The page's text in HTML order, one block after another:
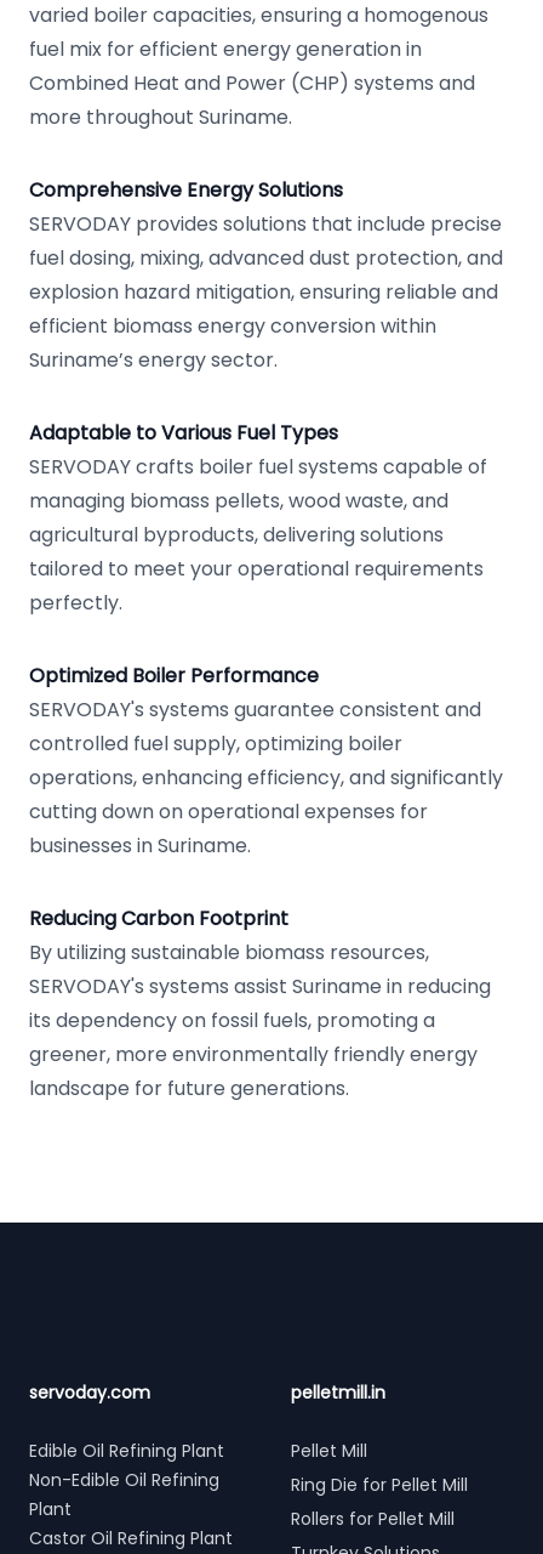
varied boiler capacities, ensuring a homogenous
fuel mix for efficient energy generation in
Combined Heat and Power (CHP) systems and
more throughout Suriname.
Comprehensive Energy Solutions
SERVODAY provides solutions that include precise
fuel dosing, mixing, advanced dust protection, and
explosion hazard mitigation, ensuring reliable and
efficient biomass energy conversion within
Suriname’s energy sector.
Adaptable to Various Fuel Types
SERVODAY crafts boiler fuel systems capable of
managing biomass pellets, wood waste, and
agricultural byproducts, delivering solutions
tailored to meet your operational requirements
perfectly.
Optimized Boiler Performance
SERVODAY's systems guarantee consistent and
controlled fuel supply, optimizing boiler
operations, enhancing efficiency, and significantly
cutting down on operational expenses for
businesses in Suriname.
Reducing Carbon Footprint
By utilizing sustainable biomass resources,
SERVODAY's systems assist Suriname in reducing
its dependency on fossil fuels, promoting a
greener, more environmentally friendly energy
landscape for future generations.
servoday.com
Edible Oil Refining Plant
Non-Edible Oil Refining
Plant
Castor Oil Refining Plant
pelletmill.in
Pellet Mill
Ring Die for Pellet Mill
Rollers for Pellet Mill